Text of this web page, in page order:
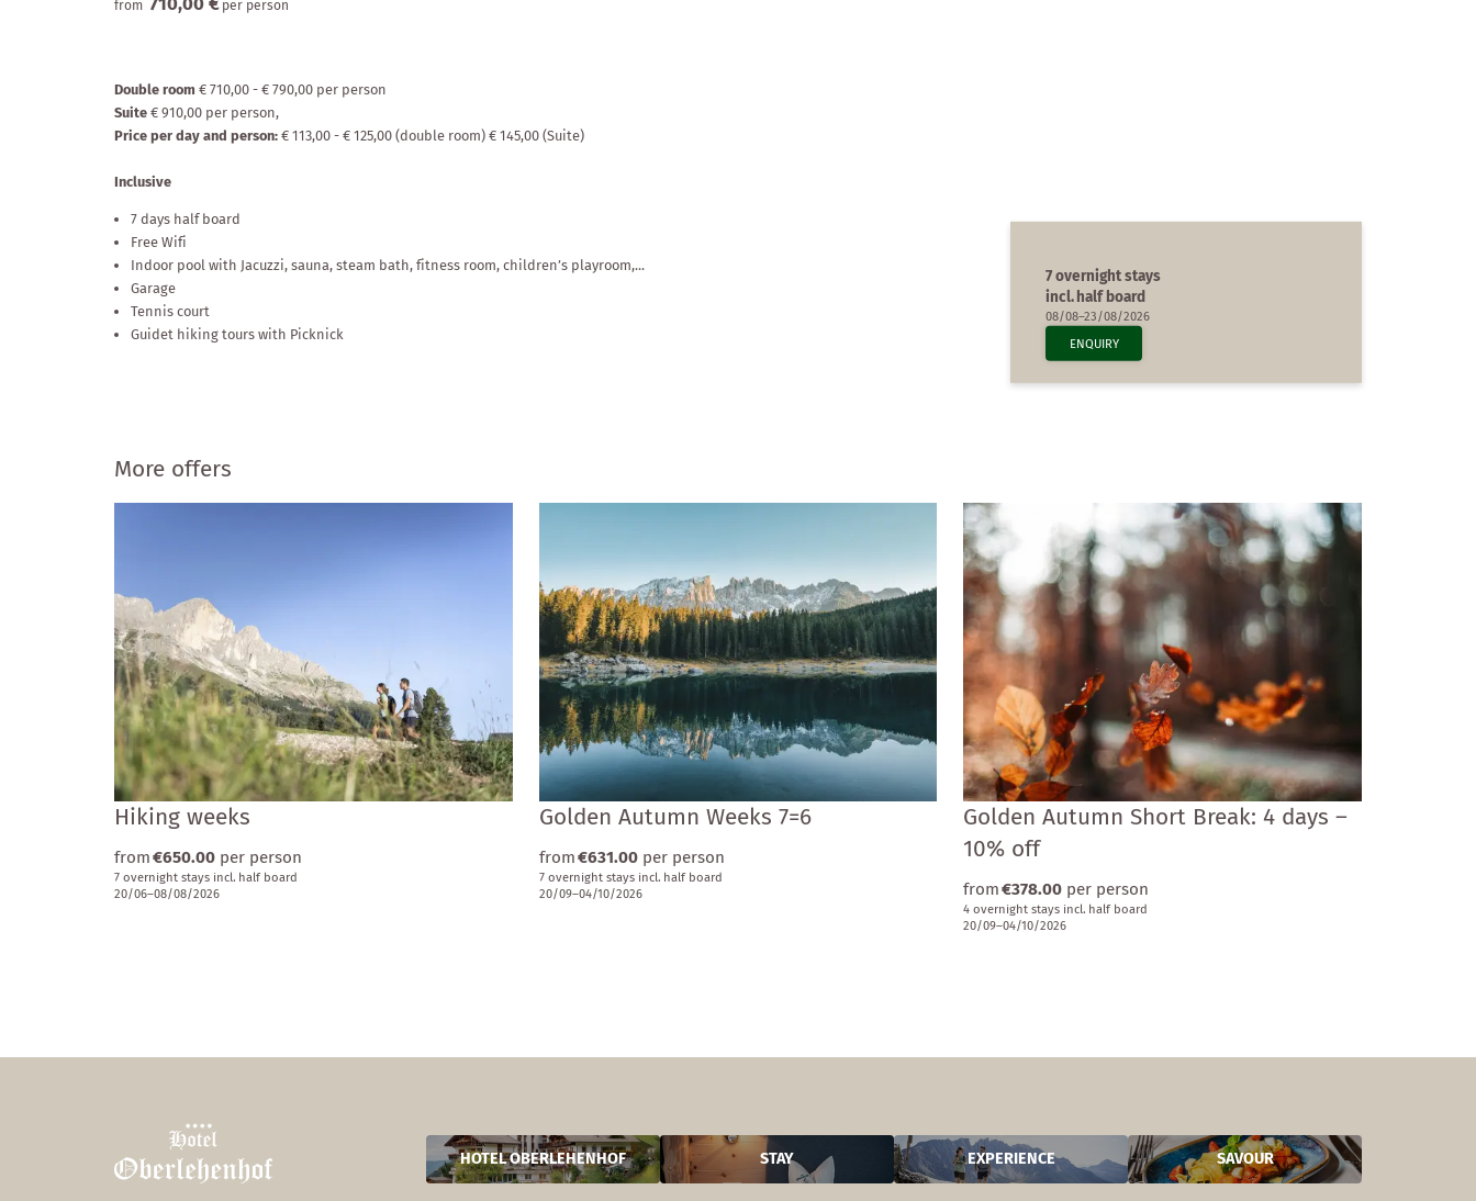
from per person
Double room € 710,00 - € 790,00 per person
Suite € 910,00 per person,
Price per day and person: € 113,00 - € 125,00 (double room) € 145,00 (Suite)
Inclusive
7 days half board
Free Wifi
Indoor pool with Jacuzzi, sauna, steam bath, fitness room, children’s playroom,...
Garage
Tennis court
Guidet hiking tours with Picknick
7 overnight stays
incl. half board
08/08–23/08/2026
ENQUIRY
More offers
Hiking weeks
from€650.00 per person
7 overnight stays incl. half board
20/06–08/08/2026
Golden Autumn Weeks 7=6
from€631.00 per person
7 overnight stays incl. half board
20/09–04/10/2026
Golden Autumn Short Break: 4 days –
10% off
from€378.00 per person
4 overnight stays incl. half board
20/09–04/10/2026
HOTEL OBERLEHENHOF STAY EXPERIENCE SAVOUR